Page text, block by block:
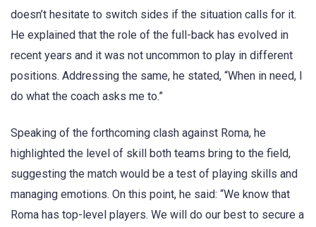
doesn’t hesitate to switch sides if the situation calls for it.
He explained that the role of the full-back has evolved in
recent years and it was not uncommon to play in different
positions. Addressing the same, he stated, “When in need, I
do what the coach asks me to.”
Speaking of the forthcoming clash against Roma, he
highlighted the level of skill both teams bring to the field,
suggesting the match would be a test of playing skills and
managing emotions. On this point, he said: “We know that
Roma has top-level players. We will do our best to secure a